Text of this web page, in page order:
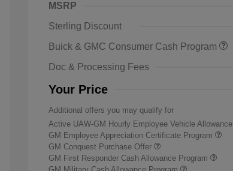
MSRP
Sterling Discount
Buick & GMC Consumer Cash Program
Doc & Processing Fees
Your Price
Additional offers you may qualify for
Active UAW-GM Hourly Employee Vehicle Allowance
GM Employee Appreciation Certificate Program
GM Conquest Purchase Offer
GM First Responder Cash Allowance Program